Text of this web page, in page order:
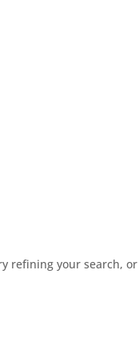
refining your search,